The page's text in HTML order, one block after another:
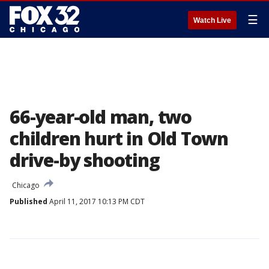
Watch Live ☰
66-year-old man, two
children hurt in Old Town
drive-by shooting
Chicago
Published April 11, 2017 10:13 PM CDT